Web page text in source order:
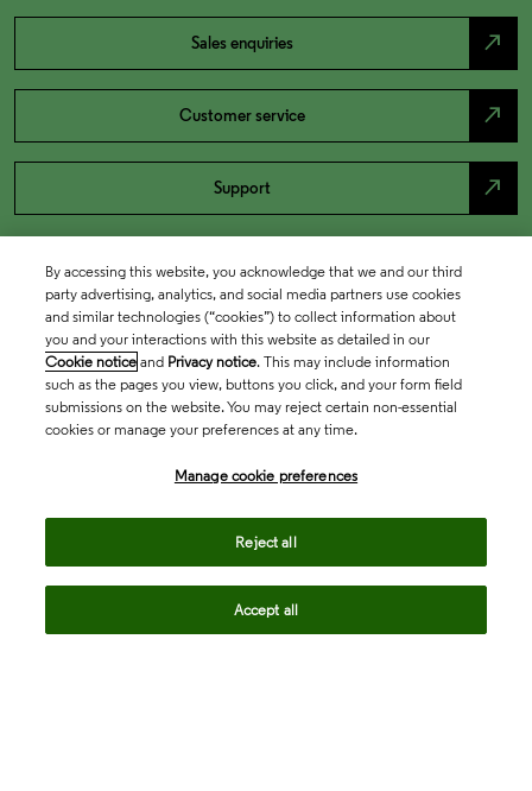
Sales enquiries north_east
Customer service north_east
Support north_east
By accessing this website, you acknowledge that we and our third
party advertising, analytics, and social media partners use cookies
and similar technologies (“cookies”) to collect information about
you and your interactions with this website as detailed in our
Cookie notice and Privacy notice. This may include information
such as the pages you view, buttons you click, and your form field
submissions on the website. You may reject certain non-essential
cookies or manage your preferences at any time.
Manage cookie preferences
Reject all
Accept all